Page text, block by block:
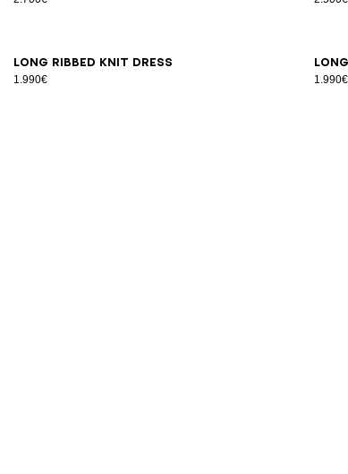
Long ribbed knit dress
1.990€
34363840 42
1.990€